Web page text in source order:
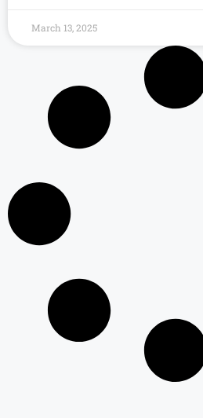
March 13, 2025